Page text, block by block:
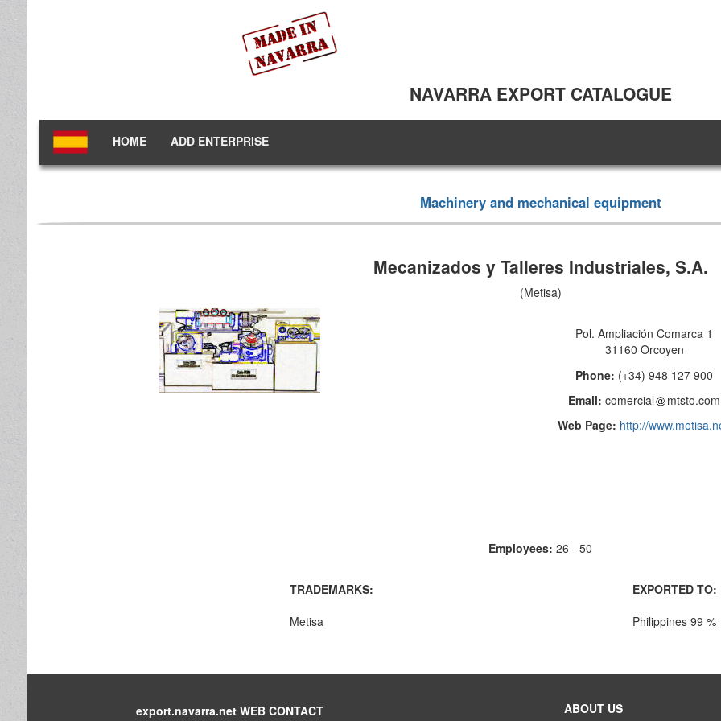
NAVARRA EXPORT CATALOGUE
HOME ADD ENTERPRISE
Machinery and mechanical equipment
Mecanizados y Talleres Industriales, S.A.
(Metisa)
Pol. Ampliación Comarca 1
31160 Orcoyen
Phone: (+34) 948 127 900
Email:comercial
mtsto.com
Web Page: http://
Employees:26 - 50
TRADEMARKS:
Metisa
EXPORTED TO:
Philippines 99 %
export.navarra.net WEB CONTACT ABOUT US